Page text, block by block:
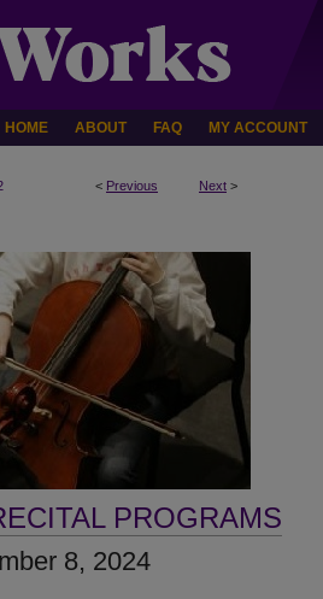
HOME ABOUT FAQ MY ACCOUNT
< Previous Next >
PROGRAMS
8, 2024